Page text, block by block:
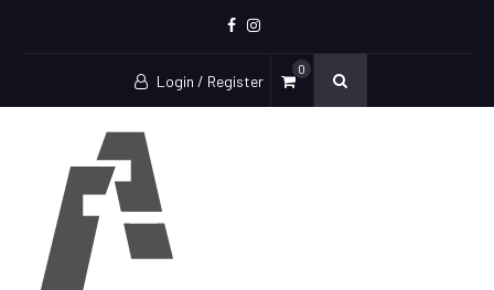
Instagram
Login / Register
0